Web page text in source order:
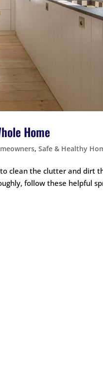
Home
,Safe & Healthy
clean the clutter and dirt
follow these helpful